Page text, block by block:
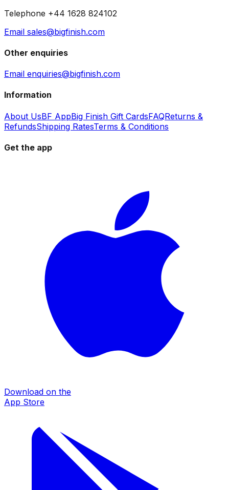
Telephone +44 1628 824102
Email sales@bigfinish.com
Other enquiries
Email enquiries@bigfinish.com
Information
About UsBF AppBig Finish Gift CardsFAQReturns &
RefundsShipping RatesTerms & Conditions
Get the app
Download on the
App Store